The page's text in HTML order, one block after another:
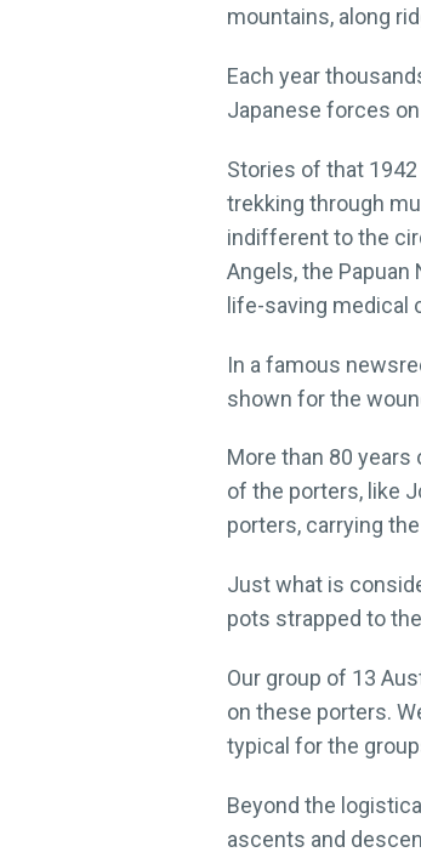
mountains, along
Each year
Japanese forces
Stories of that
trekking through
indifferent to the
Angels, the
life-saving medical
In a famous
shown for the
More than 80
of the porters, like
porters, carrying
Just what is
pots strapped to
Our group of 13
on these porters.
typical for the
Beyond the
ascents and